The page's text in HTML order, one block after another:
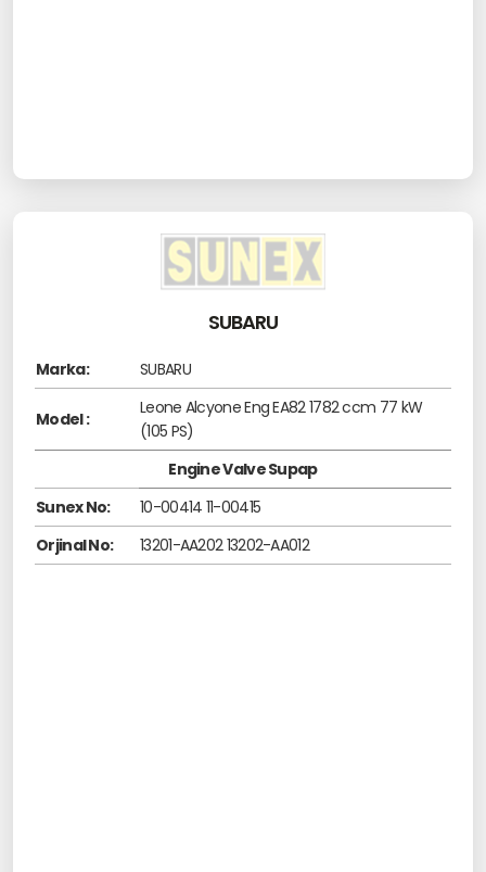
SUBARU
Marka: SUBARU
Model :
Leone Alcyone Eng EA82 1782 ccm 77 kW
(105 PS)
Engine Valve Supap
Sunex No:
10-00414 11-00415
Orjinal No:
13201-AA202 13202-AA012